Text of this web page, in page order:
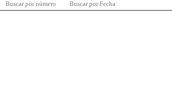
Buscar por número Buscar por Fecha